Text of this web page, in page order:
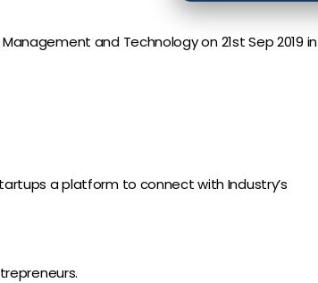
and Technology on 21st Sep 2019 in
a platform to connect with Industry’s